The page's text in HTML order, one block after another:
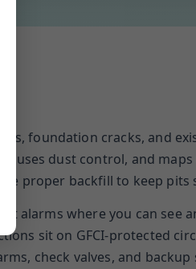
foundation cracks, and
uses dust control, and
proper backfill to keep pits
alarms where you can see
sit on GFCI-protected
check valves, and backup